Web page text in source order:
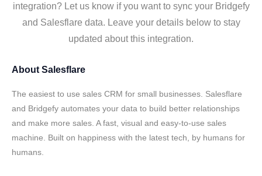
integration? Let us know if you want to sync your Bridgefy
and Salesflare data. Leave your details below to stay
updated about this integration.
About Salesflare
The easiest to use sales CRM for small businesses. Salesflare
and Bridgefy automates your data to build better relationships
and make more sales. A fast, visual and easy-to-use sales
machine. Built on happiness with the latest tech, by humans for
humans.